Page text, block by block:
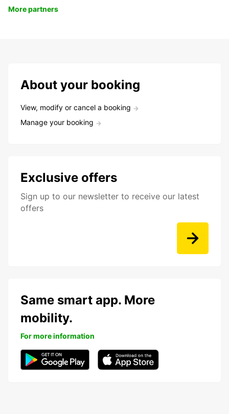
More partners
About your booking
View, modify or cancel a booking
Manage your booking
Exclusive offers
Sign up to our newsletter to receive our latest
offers
Same smart app. More
mobility.
For more information